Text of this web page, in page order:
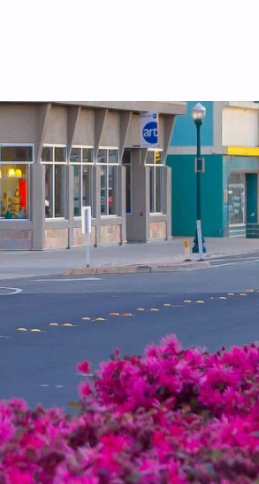
If you do not receive an email,